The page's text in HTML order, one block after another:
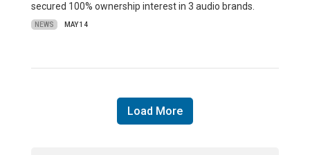
secured 100% ownership interest in 3 audio brands.
NEWS MAY 14
Load More